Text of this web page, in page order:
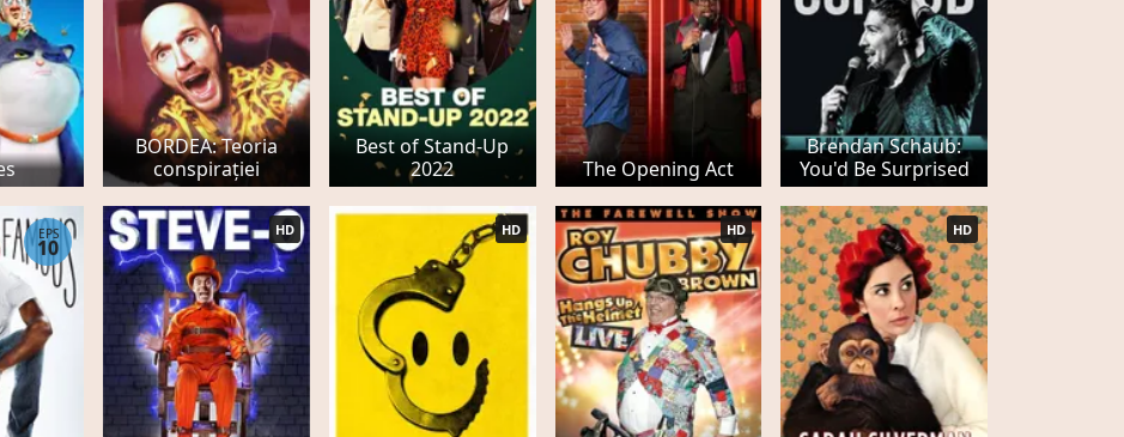
BORDEA: Teoria
conspirației
Best of Stand-Up
2022
The Opening Act
Brendan Schaub:
You'd Be Surprised
EPS
10
HD HD HD HD